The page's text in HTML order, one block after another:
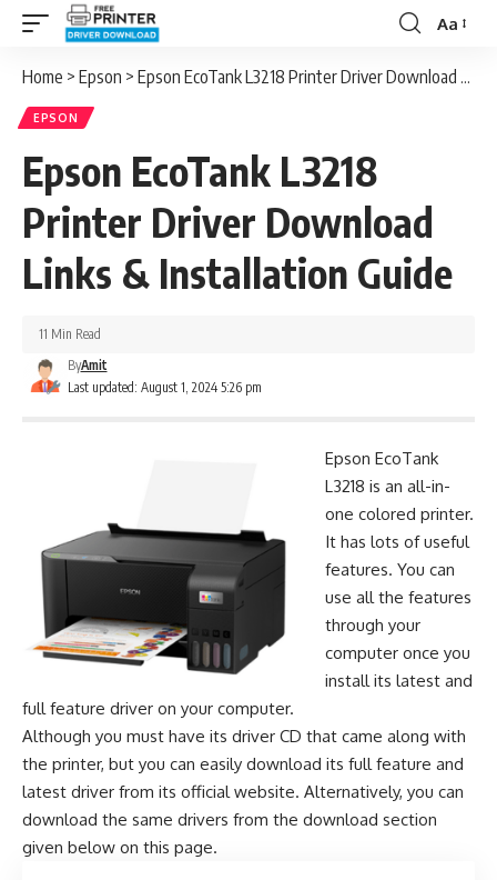
Font
Aa
Home > Epson > Epson EcoTank L3218 Printer Driver Download Links & Installation Guide
EPSON
Epson EcoTank L3218
Printer Driver Download
Links & Installation Guide
Last updated: August 1, 2024 5:26 pm
ByAmit
11 Min Read
Epson EcoTank
L3218 is an all-in-
one colored printer.
It has lots of useful
features. You can
use all the features
through your
computer once you
install its latest and
full feature driver on your computer.
Although you must have its driver CD that came along with
the printer, but you can easily download its full feature and
latest driver from its official website. Alternatively, you can
download the same drivers from the download section
given below on this page.